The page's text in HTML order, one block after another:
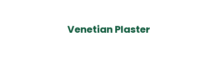
Venetian Plaster